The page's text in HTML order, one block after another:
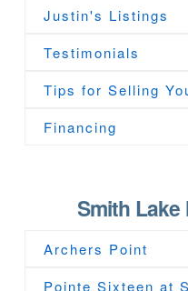
Justin's Listings
Testimonials
Tips for Selling
Financing
Smith
Archers Point
Pointe Sixteen at